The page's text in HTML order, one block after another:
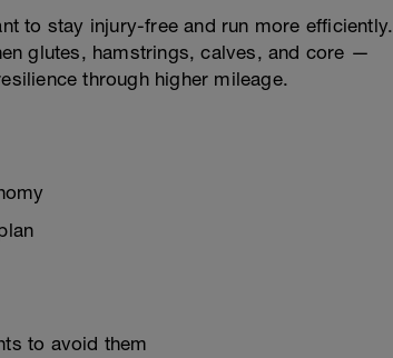
to stay injury-free and run more efficiently.
glutes, hamstrings, calves, and core —
through higher mileage.
to avoid them